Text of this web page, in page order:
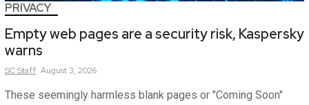
PRIVACY
Empty web pages are a security risk, Kaspersky
warns
SCStaff August 3, 2026
These seemingly harmless blank pages or "Coming Soon"